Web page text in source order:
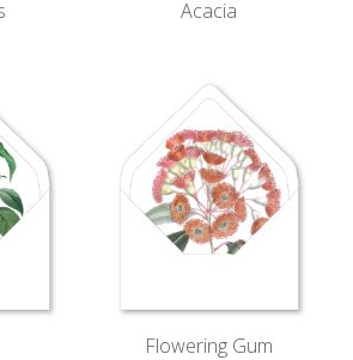
Acacia
Flowering Gum